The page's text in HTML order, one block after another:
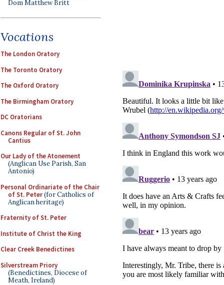
Dom Matthew Britt
Vocations
The London Oratory
The Toronto Oratory
The Oxford Oratory
The Birmingham Oratory
DC Oratorians
Canons Regular of St. John
Cantius
Our Lady of the Atonement
(Anglican Use Parish, San
Antonio)
Personal Ordinariate of the Chair
of St. Peter(for Catholics of
Anglican heritage)
Fraternity of St. Peter
Institute of Christ the King
Clear Creek Benedictines
Silverstream Priory
(Benedictines, Diocese of
Meath, Ireland)